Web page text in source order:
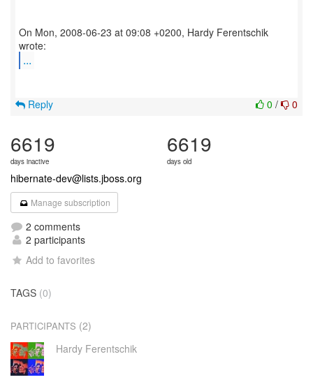
On Mon, 2008-06-23 at 09:08 +0200, Hardy Ferentschik
...
0 / 0
Reply
6619
days inactive
6619
days old
hibernate-dev@lists.jboss.org
Manage subscription
2 comments
2 participants
Add to favorites
TAGS (0)
PARTICIPANTS (2)
Hardy Ferentschik